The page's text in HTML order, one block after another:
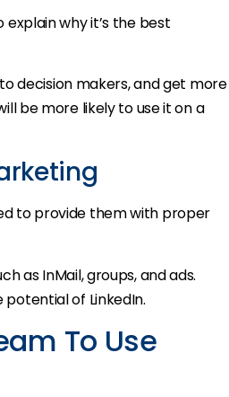
why it’s the best
decision makers, and get more
be more likely to use it on a
to provide them with proper
as InMail, groups, and ads.
of LinkedIn.
To Use